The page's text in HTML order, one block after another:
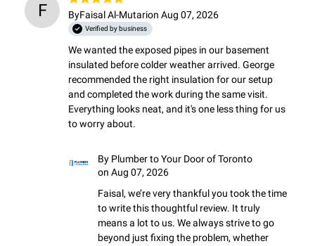
F ByFaisal Al-Mutarion Aug 07, 2026
Verified by business
We wanted the exposed pipes in our basement
insulated before colder weather arrived. George
recommended the right insulation for our setup
and completed the work during the same visit.
Everything looks neat, and it's one less thing for us
to worry about.
By Plumber to Your Door of Toronto
on Aug 07, 2026
Faisal, we’re very thankful you took the time
to write this thoughtful review. It truly
means a lot to us. We always strive to go
beyond just fixing the problem, whether